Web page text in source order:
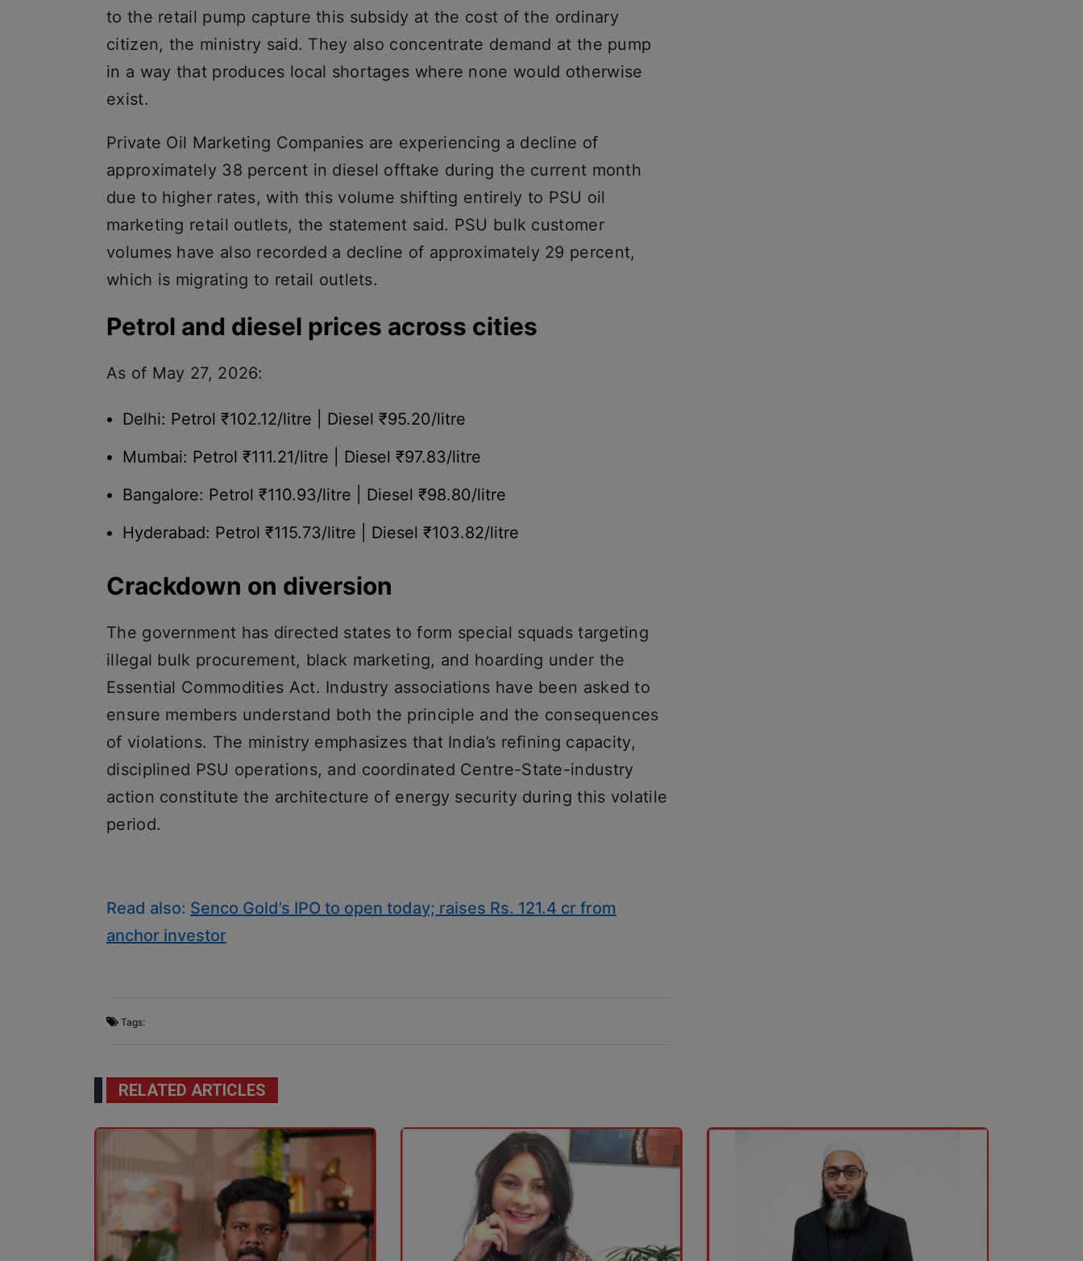
to the retail pump capture this subsidy at the cost of the ordinary
citizen, the ministry said. They also concentrate demand at the pump
in a way that produces local shortages where none would otherwise
exist.
Private Oil Marketing Companies are experiencing a decline of
approximately 38 percent in diesel offtake during the current month
due to higher rates, with this volume shifting entirely to PSU oil
marketing retail outlets, the statement said. PSU bulk customer
volumes have also recorded a decline of approximately 29 percent,
which is migrating to retail outlets.
Petrol and diesel prices across cities
As of May 27, 2026:
Delhi: Petrol ₹102.12/litre | Diesel ₹95.20/litre
Mumbai: Petrol ₹111.21/litre | Diesel ₹97.83/litre
Bangalore: Petrol ₹110.93/litre | Diesel ₹98.80/litre
Hyderabad: Petrol ₹115.73/litre | Diesel ₹103.82/litre
Crackdown on diversion
The government has directed states to form special squads targeting
illegal bulk procurement, black marketing, and hoarding under the
Essential Commodities Act. Industry associations have been asked to
ensure members understand both the principle and the consequences
of violations. The ministry emphasizes that India’s refining capacity,
disciplined PSU operations, and coordinated Centre-State-industry
action constitute the architecture of energy security during this volatile
period.
Read also: Senco Gold’s IPO to open today; raises Rs. 121.4 cr from
anchor investor
Tags:
RELATED ARTICLES